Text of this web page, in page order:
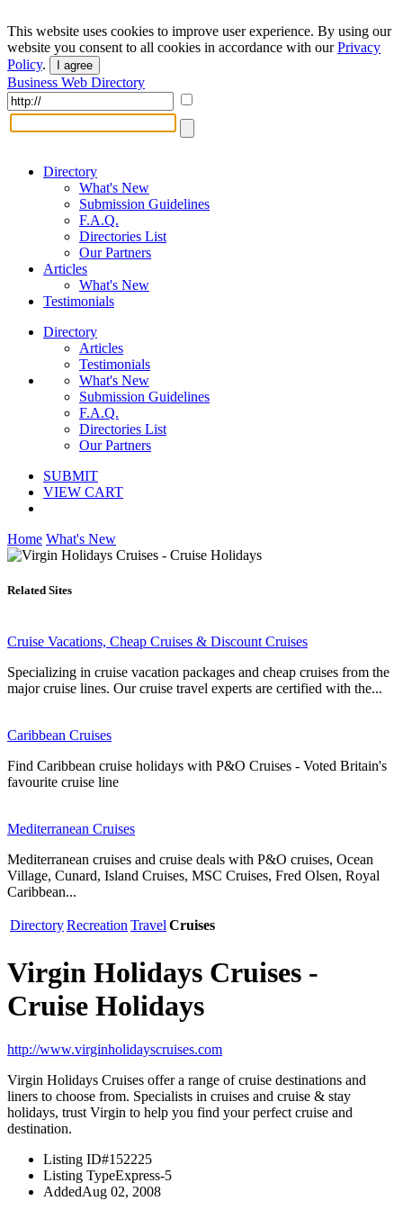
This website uses cookies to improve user experience. By using our
website you consent to all cookies in accordance with ourPrivacy
Policy. I agree
Business Web Directory
Directory
What's New
Submission Guidelines
F.A.Q.
Directories List
Our Partners
Articles
What's New
Testimonials
Directory
Articles
Testimonials
What's New
Submission Guidelines
F.A.Q.
Directories List
Our Partners
SUBMIT
VIEW CART
Home What's New
Related Sites
Cruise Vacations, Cheap Cruises & Discount Cruises
Specializing in cruise vacation packages and cheap cruises from the
major cruise lines. Our cruise travel experts are certified with the...
Caribbean Cruises
Find Caribbean cruise holidays with P&O Cruises - Voted Britain's
favourite cruise line
Mediterranean Cruises
Mediterranean cruises and cruise deals with P&O cruises, Ocean
Village, Cunard, Island Cruises, MSC Cruises, Fred Olsen, Royal
Caribbean...
DirectoryRecreation Travel Cruises
Virgin Holidays Cruises -
Cruise Holidays
http://www.virginholidayscruises.com
Virgin Holidays Cruises offer a range of cruise destinations and
liners to choose from. Specialists in cruises and cruise & stay
holidays, trust Virgin to help you find your perfect cruise and
destination.
Listing ID#152225
Listing TypeExpress-5
AddedAug 02, 2008